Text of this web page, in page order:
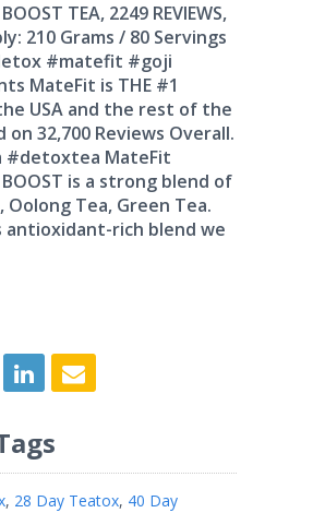
TEA, 2249 REVIEWS,
210 Grams / 80 Servings
#matefit #goji
MateFit is THE #1
USA and the rest of the
on 32,700 Reviews Overall.
MateFit
BOOST is a strong blend of
Oolong Tea, Green Tea.
antioxidant-rich blend we
, 28 Day Teatox, 40 Day